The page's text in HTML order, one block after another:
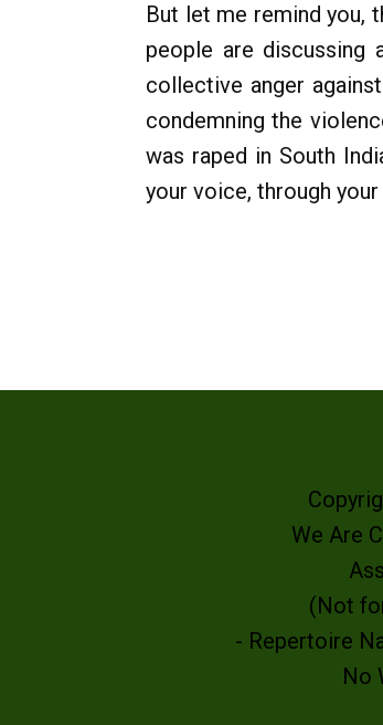
But let me remind you,
people are discussing
collective anger
condemning the
was raped in South
your voice, through
We Are
(Not
- Repertoire
No